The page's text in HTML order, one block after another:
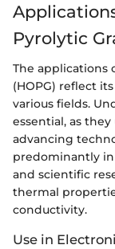
Pyrolytic
The applications
(HOPG) reflect
various fields.
essential, as
advancing
predominantly
and scientific
thermal
conductivity.
Use in